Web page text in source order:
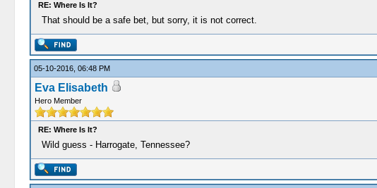
RE: Where Is It?
That should be a safe bet, but sorry, it is not correct.
05-10-2016, 06:48 PM
Eva Elisabeth
Hero Member
RE: Where Is It?
Wild guess - Harrogate, Tennessee?